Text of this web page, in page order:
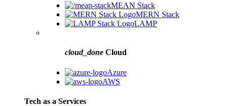
MEAN Stack
MERN Stack
LAMP
cloud_done Cloud
Azure
AWS
Tech as a Services